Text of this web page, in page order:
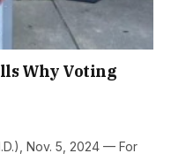
Why Voting
Nov. 5, 2024 — For